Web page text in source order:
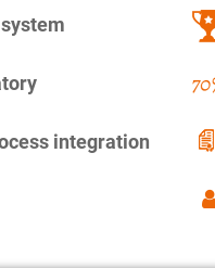
integration